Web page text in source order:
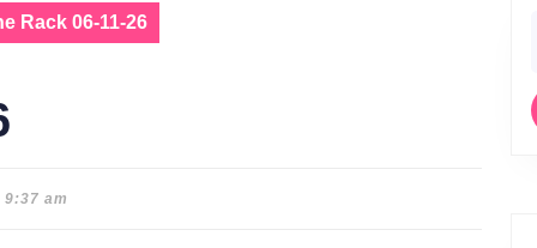
Rack 06-11-26
9:37 am